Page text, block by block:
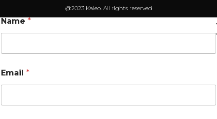
@2023 Kaleo. All rights reserved
Name *
Email *